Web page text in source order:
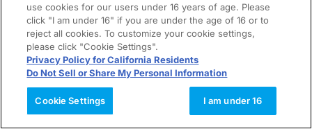
use cookies for our users under 16 years of age. Please
click "I am under 16" if you are under the age of 16 or to
reject all cookies. To customize your cookie settings,
please click "Cookie Settings".
Privacy Policy for California Residents
Do Not Sell or Share My Personal Information
Cookie Settings I am under 16